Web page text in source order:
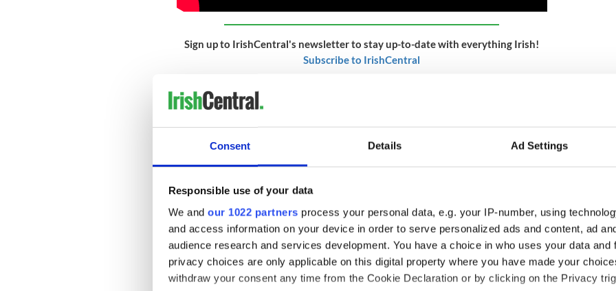
Consent Details Ad Settings
Responsible use of your data
We and our 1022 partners process your personal data, e.g. your IP-number, using
and access information on your device in order to serve personalized ads and content, ad
audience research and services development. You have a choice in who uses your data and
privacy choices are only applicable on this digital property where you have made your
withdraw your consent any time from the Cookie Declaration or by clicking on the Privacy
Sign up to IrishCentral's newsletter to stay up-to-date with everything Irish!
Subscribe to IrishCentral
The first “Famine ship” arrived on May 17, 1847, the ice still an inch thick on
the river. Of that ship’s 241 passengers, 84 were stricken with fever and 9 had
died on board. With the hospital only equipped for 150 cases of fever, the
situation quickly spun out of control. More and more ships arrived at Grosse
throughout the summer. On these coffin ships – named for their crowded and
deadly conditions – the number of passengers stricken by fever increased
exponentially.
"The Virginius," from Liverpool on May 28, had 476 passengers on board but,
by the time she reached Grosse Île, “...106 were ill of fever, including nine of the
crew, and the large number of 158 had died on the passage, including the first